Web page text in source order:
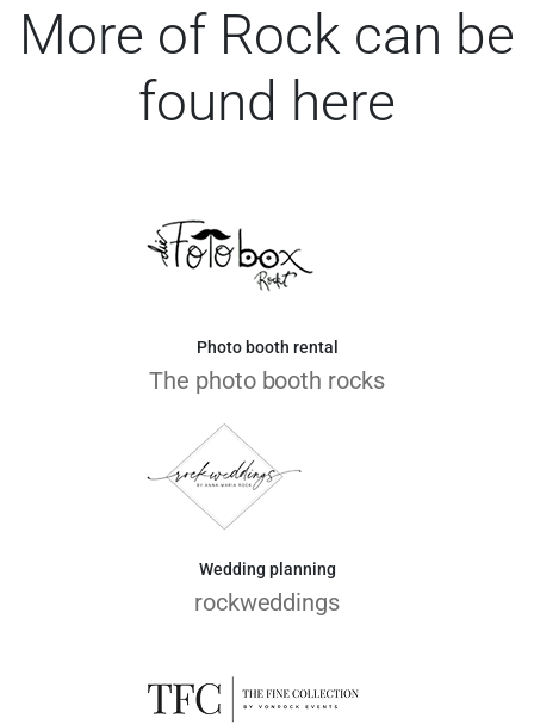
More of Rock can be
found here
Photo booth rental
The photo booth rocks
Wedding planning
rockweddings